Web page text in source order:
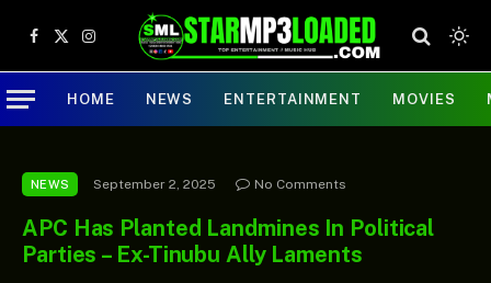
Facebook
X
(Twitter)
Instagram
HOME NEWS ENTERTAINMENT MOVIES
NEWS September 2, 2025 No Comments
APC Has Planted Landmines In Political
Parties – Ex-Tinubu Ally Laments